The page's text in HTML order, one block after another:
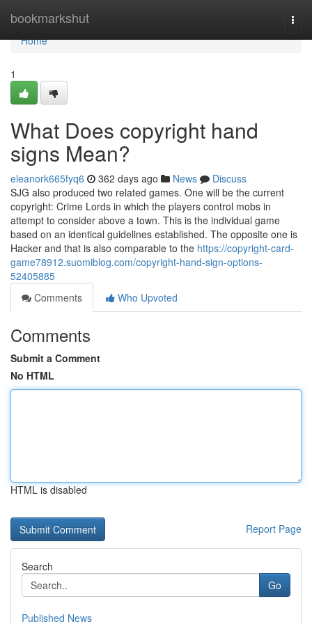
bookmarkshut
Home
Home
1
What Does copyright hand
signs Mean?
eleanork665fyq6 362 days ago News
Discuss
SJG also produced two related games. One will be the current
copyright: Crime Lords in which the players control mobs in
attempt to consider above a town. This is the individual game
based on an identical guidelines established. The opposite one is
Hacker and that is also comparable to the https://copyright-card-
game78912.suomiblog.com/copyright-hand-sign-options-
52405885
Comments
Who Upvoted
Comments
Submit a Comment
No HTML
HTML is disabled
Report Page
Search
Go
Published News